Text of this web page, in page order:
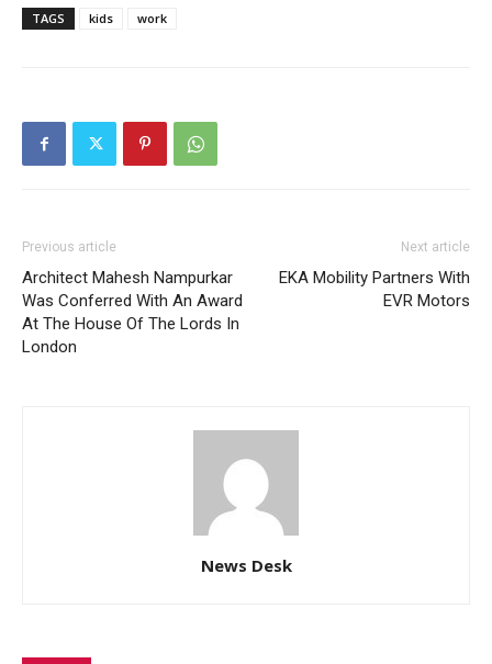
TAGS kids work
Previous article
Architect Mahesh Nampurkar
Was Conferred With An Award
At The House Of The Lords In
London
Next article
EKA Mobility Partners With
EVR Motors
News Desk